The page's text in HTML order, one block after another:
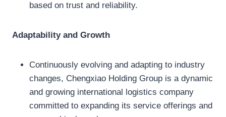
based on trust and reliability.
Adaptability and Growth
Continuously evolving and adapting to industry
changes, Chengxiao Holding Group is a dynamic
and growing international logistics company
committed to expanding its service offerings and